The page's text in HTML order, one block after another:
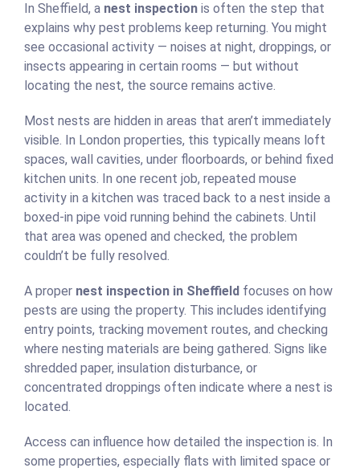
In Sheffield, a nest inspection is often the step that
explains why pest problems keep returning. You might
see occasional activity — noises at night, droppings, or
insects appearing in certain rooms — but without
locating the nest, the source remains active.
Most nests are hidden in areas that aren’t immediately
visible. In London properties, this typically means loft
spaces, wall cavities, under floorboards, or behind fixed
kitchen units. In one recent job, repeated mouse
activity in a kitchen was traced back to a nest inside a
boxed-in pipe void running behind the cabinets. Until
that area was opened and checked, the problem
couldn’t be fully resolved.
A proper nest inspection in Sheffield focuses on how
pests are using the property. This includes identifying
entry points, tracking movement routes, and checking
where nesting materials are being gathered. Signs like
shredded paper, insulation disturbance, or
concentrated droppings often indicate where a nest is
located.
Access can influence how detailed the inspection is. In
some properties, especially flats with limited space or